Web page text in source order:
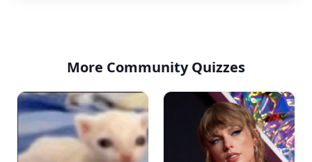
More Community Quizzes